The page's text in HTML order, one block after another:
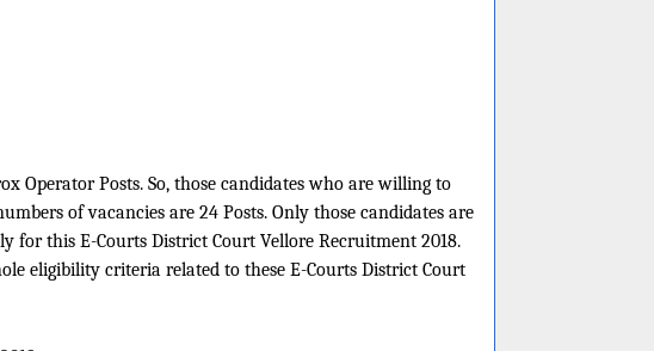
Operator Posts. So, those candidates who are willing to
of vacancies are 24 Posts. Only those candidates are
for this E-Courts District Court Vellore Recruitment 2018.
eligibility criteria related to these E-Courts District Court